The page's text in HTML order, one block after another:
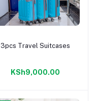
Add to cart
3pcs Travel Suitcases
KSh9,000.00